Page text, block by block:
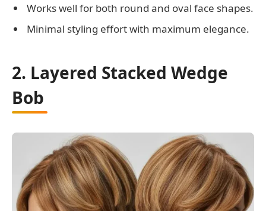
Works well for both round and oval face shapes.
Minimal styling effort with maximum elegance.
2. Layered Stacked Wedge
Bob